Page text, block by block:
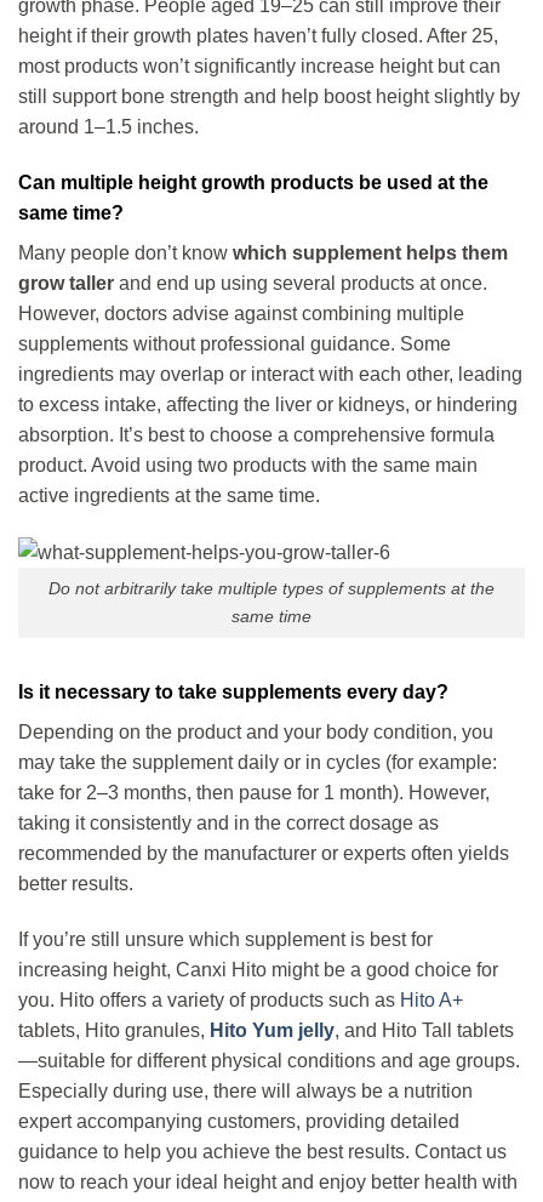
growth phase. People aged 19–25 can still improve their
height if their growth plates haven’t fully closed. After 25,
most products won’t significantly increase height but can
still support bone strength and help boost height slightly by
around 1–1.5 inches.
Can multiple height growth products be used at the
same time?
Many people don’t know which supplement helps them
grow taller and end up using several products at once.
However, doctors advise against combining multiple
supplements without professional guidance. Some
ingredients may overlap or interact with each other, leading
to excess intake, affecting the liver or kidneys, or hindering
absorption. It’s best to choose a comprehensive formula
product. Avoid using two products with the same main
active ingredients at the same time.
Do not arbitrarily take multiple types of supplements at the
same time
Is it necessary to take supplements every day?
Depending on the product and your body condition, you
may take the supplement daily or in cycles (for example:
take for 2–3 months, then pause for 1 month). However,
taking it consistently and in the correct dosage as
recommended by the manufacturer or experts often yields
better results.
If you’re still unsure which supplement is best for
increasing height, Canxi Hito might be a good choice for
you. Hito offers a variety of products such as Hito A+
tablets, Hito granules, Hito Yum jelly, and Hito Tall tablets
—suitable for different physical conditions and age groups.
Especially during use, there will always be a nutrition
expert accompanying customers, providing detailed
guidance to help you achieve the best results. Contact us
now to reach your ideal height and enjoy better health with